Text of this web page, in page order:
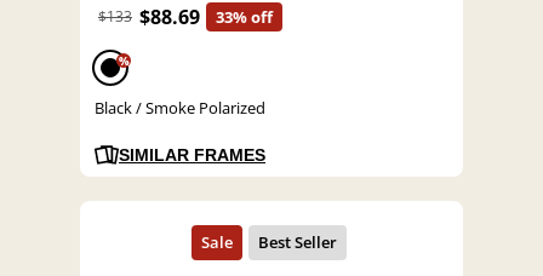
$133 $88.69 33% off
%
Black / Smoke Polarized
SIMILAR FRAMES